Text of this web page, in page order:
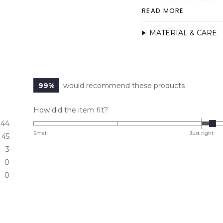
Sleek pocketless
High waist fit
Dart details
READ MORE
MATERIAL & CARE
45
3
0
0
99% would recommend these products
How did the item fit?
0.1
Small Just right